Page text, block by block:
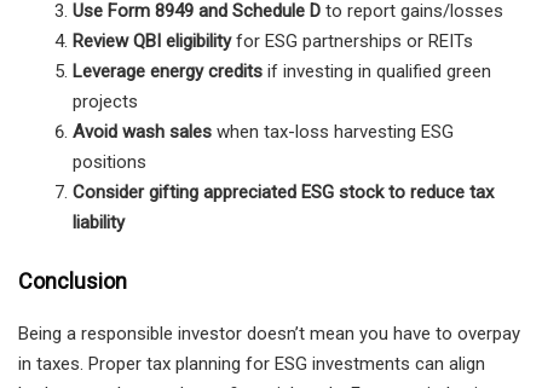
Use Form 8949 and Schedule D to report gains/losses
Review QBI eligibilityfor ESG partnerships or REITs
Leverage energy credits if investing in qualified green
projects
Avoid wash sales when tax-loss harvesting ESG
positions
Consider gifting appreciated ESG stock to reduce tax
liability
Conclusion
Being a responsible investor doesn’t mean you have to overpay
in taxes. Proper tax planning for ESG investments can align